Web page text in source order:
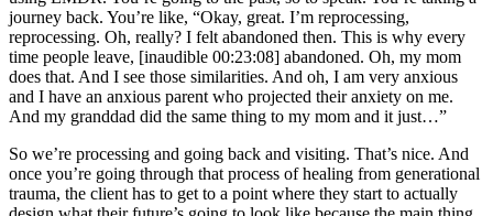
journey back. You’re like, “Okay, great. I’m reprocessing,
reprocessing. Oh, really? I felt abandoned then. This is why every
time people leave, [inaudible 00:23:08] abandoned. Oh, my mom
does that. And I see those similarities. And oh, I am very anxious
and I have an anxious parent who projected their anxiety on me.
And my granddad did the same thing to my mom and it just…”
So we’re processing and going back and visiting. That’s nice. And
once you’re going through that process of healing from generational
trauma, the client has to get to a point where they start to actually